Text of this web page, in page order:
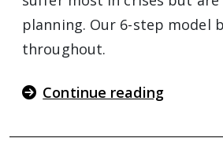
planning. Our 6-step model
throughout.
Continue reading